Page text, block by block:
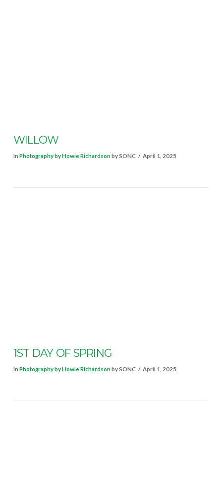
WILLOW
In Photography by Howie Richardsonby SONC April 1, 2025
1ST DAY OF SPRING
In Photography by Howie Richardsonby SONC April 1, 2025